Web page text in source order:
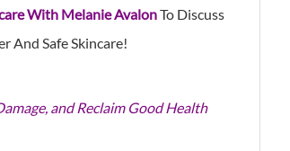
With Melanie AvalonTo Discuss
And Safe Skincare!
and Reclaim Good Health